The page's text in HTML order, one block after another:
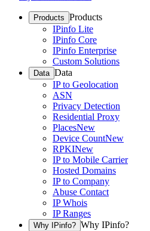
Products Products
IPinfo Lite
IPinfo Core
IPinfo Enterprise
Custom Solutions
Data Data
IP to Geolocation
ASN
Privacy Detection
Residential Proxy
PlacesNew
Device CountNew
RPKINew
IP to Mobile Carrier
Hosted Domains
IP to Company
Abuse Contact
IP Whois
IP Ranges
Why IPinfo? Why IPinfo?